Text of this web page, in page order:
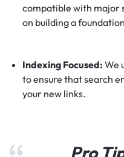
compatible with major
on building a
Indexing Focused: We
to ensure that search
your new links.
Pro